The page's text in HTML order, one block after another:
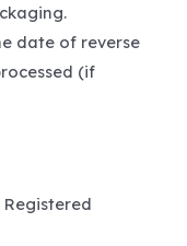
date of reverse
(if